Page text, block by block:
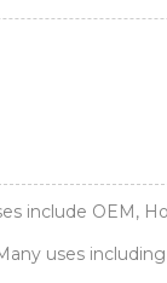
include OEM,
uses